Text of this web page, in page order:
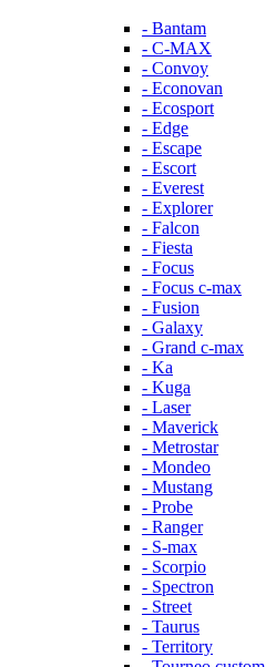
- Bantam
- C-MAX
- Convoy
- Econovan
- Ecosport
- Edge
- Escape
- Escort
- Everest
- Explorer
- Falcon
- Fiesta
- Focus
- Focus c-max
- Fusion
- Galaxy
- Grand c-max
- Ka
- Kuga
- Laser
- Maverick
- Metrostar
- Mondeo
- Mustang
- Probe
- Ranger
- S-max
- Scorpio
- Spectron
- Street
- Taurus
- Territory